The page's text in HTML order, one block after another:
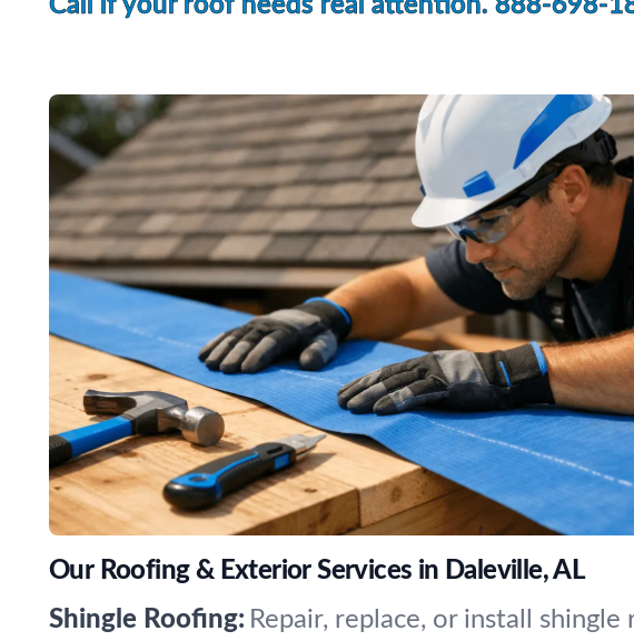
Call if your roof needs real attention. 888-698-
Our Roofing & Exterior Services in Daleville, AL
Shingle Roofing: Repair, replace, or install